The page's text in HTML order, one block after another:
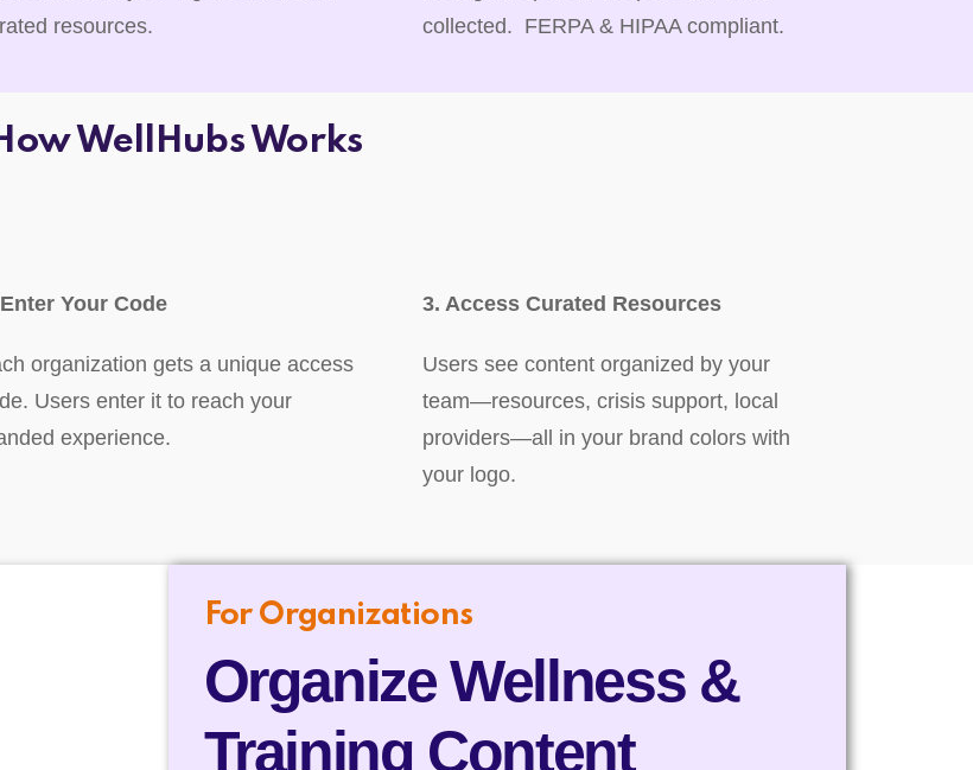
resources.
collected. FERPA & HIPAA compliant.
WellHubs Works
Your Code
organization gets a unique access
Users enter it to reach your
experience.
3. Access Curated Resources
Users see content organized by your
team—resources, crisis support, local
providers—all in your brand colors with
your logo.
For Organizations
Organize Wellness &
Training Content